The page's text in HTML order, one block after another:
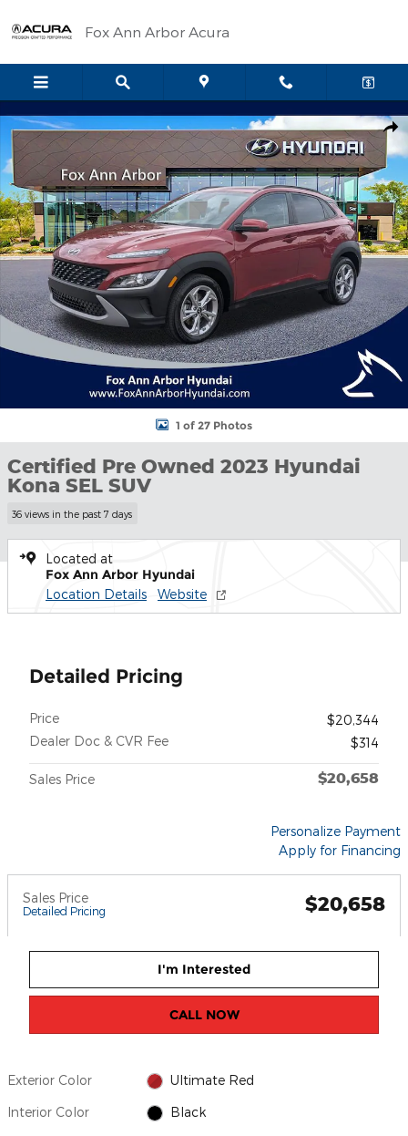
Fox Ann Arbor Acura
1 of 27 Photos
Certified Pre Owned 2023 Hyundai
Kona SEL SUV
36 views in the past 7 days
Located at
Fox Ann Arbor Hyundai
Location Details Website
Detailed Pricing
Price
$20,344
Dealer Doc & CVR Fee
$314
Sales Price $20,658
Personalize Payment
Apply for Financing
Sales Price
Detailed Pricing $20,658
I'm Interested
CALL NOW
Exterior Color Ultimate Red
Interior Color Black